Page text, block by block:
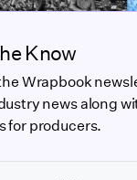
Know
Wrapbook
news along
for producers.